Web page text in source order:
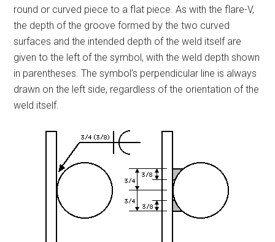
round or curved piece to a flat piece. As with the flare-V,
the depth of the groove formed by the two curved
surfaces and the intended depth of the weld itself are
given to the left of the symbol, with the weld depth shown
in parentheses. The symbol’s perpendicular line is always
drawn on the left side, regardless of the orientation of the
weld itself.